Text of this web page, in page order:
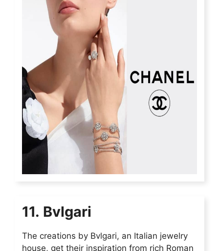
11. Bvlgari
The creations by Bvlgari, an Italian jewelry
house, get their inspiration from rich Roman